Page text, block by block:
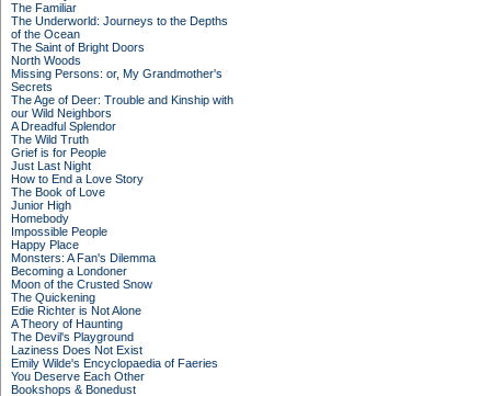
The Familiar
The Underworld: Journeys to the Depths
of the Ocean
The Saint of Bright Doors
North Woods
Missing Persons: or, My Grandmother's
Secrets
The Age of Deer: Trouble and Kinship with
our Wild Neighbors
A Dreadful Splendor
The Wild Truth
Grief is for People
Just Last Night
How to End a Love Story
The Book of Love
Junior High
Homebody
Impossible People
Happy Place
Monsters: A Fan's Dilemma
Becoming a Londoner
Moon of the Crusted Snow
The Quickening
Edie Richter is Not Alone
A Theory of Haunting
The Devil's Playground
Laziness Does Not Exist
Emily Wilde's Encyclopaedia of Faeries
You Deserve Each Other
Bookshops & Bonedust